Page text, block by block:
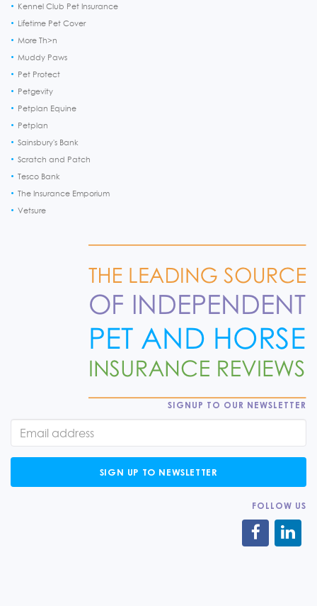
Kennel Club Pet Insurance
Lifetime Pet Cover
More Th>n
Muddy Paws
Pet Protect
Petgevity
Petplan Equine
Petplan
Sainsbury's Bank
Scratch and Patch
Tesco Bank
The Insurance Emporium
Vetsure
SIGNUP TO OUR NEWSLETTER
SIGN UP TO NEWSLETTER
FOLLOW US